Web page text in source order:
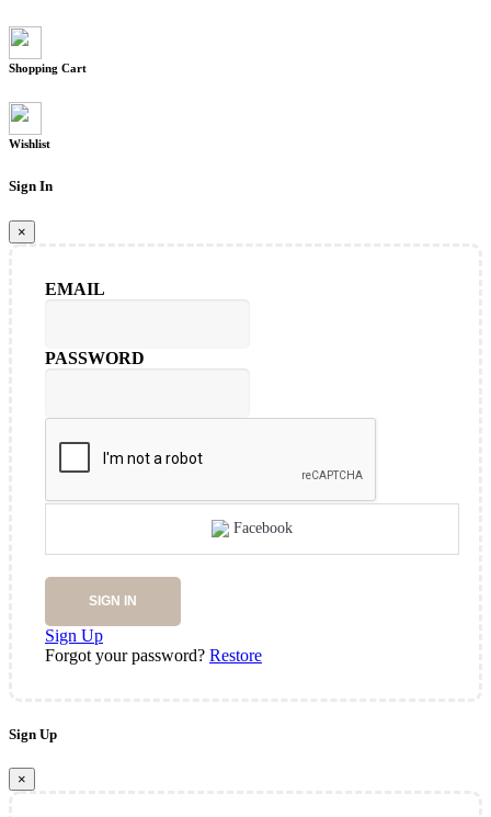
Shopping Cart
Wishlist
Sign In
×
EMAIL
PASSWORD
Facebook
SIGN IN
Sign Up
Forgot your password? Restore
Sign Up
×